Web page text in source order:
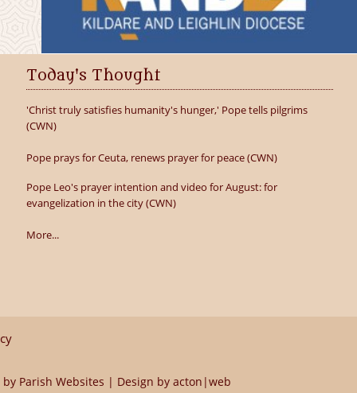
Today's Thought
'Christ truly satisfies humanity's hunger,' Pope tells pilgrims
(CWN)
Pope prays for Ceuta, renews prayer for peace (CWN)
Pope Leo's prayer intention and video for August: for
evangelization in the city (CWN)
More...
by Parish Websites | Design by acton|web